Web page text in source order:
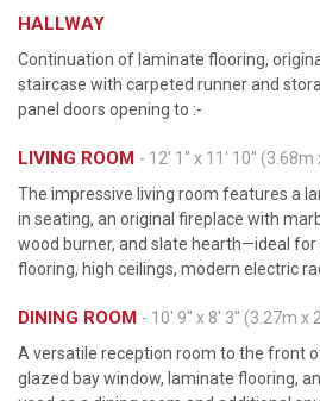
HALLWAY
Continuation of laminate flooring,
staircase with carpeted runner and
panel doors opening to :-
LIVING ROOM - 12' 1'' x 11' 10''
The impressive living room features a
in seating, an original fireplace with
wood burner, and slate hearth—ideal for
flooring, high ceilings, modern electric
DINING ROOM - 10' 9'' x 8' 3'' (3.27m x
A versatile reception room to the front
glazed bay window, laminate flooring,